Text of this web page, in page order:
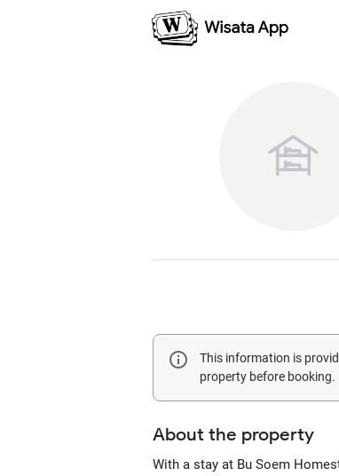
This information is
property before booking.
About the property
With a stay at Bu Soem